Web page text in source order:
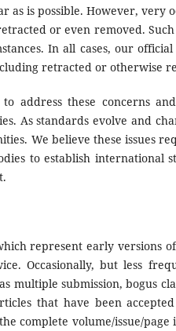
as is possible. However, very
or even removed.
In all cases, our
retracted or otherwise
to address these concerns
As standards evolve and
We believe these issues
to establish international
represent early versions
Occasionally, but less
multiple submission, bogus
that have been
complete volume/issue/